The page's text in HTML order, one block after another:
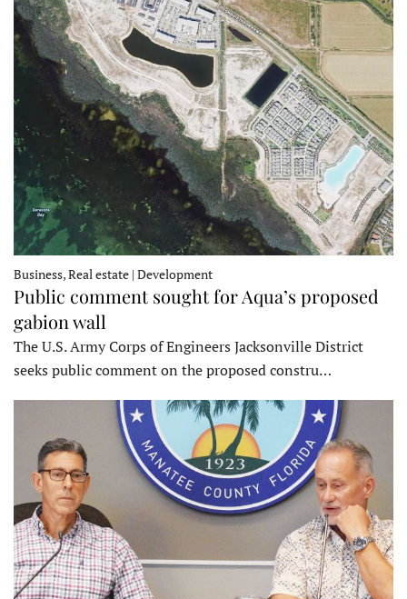
Business, Real estate | Development
Public comment sought for Aqua’s proposed
gabion wall
The U.S. Army Corps of Engineers Jacksonville District
seeks public comment on the proposed constru…